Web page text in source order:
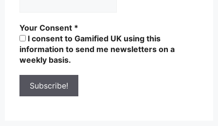
Your Consent *
I consent to Gamified UK using this
information to send me newsletters on a
weekly basis.